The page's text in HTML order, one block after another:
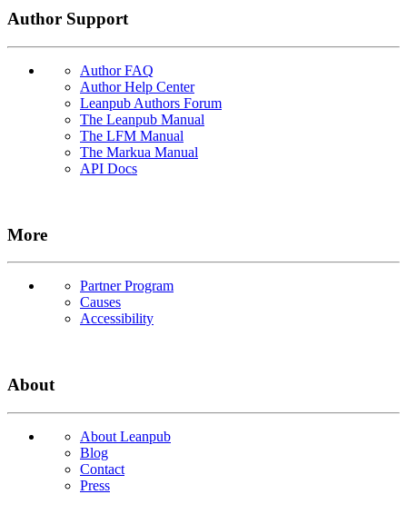
Author Support
Author FAQ
Author Help Center
Leanpub Authors Forum
The Leanpub Manual
The LFM Manual
The Markua Manual
API Docs
More
Partner Program
Causes
Accessibility
About
About Leanpub
Blog
Contact
Press